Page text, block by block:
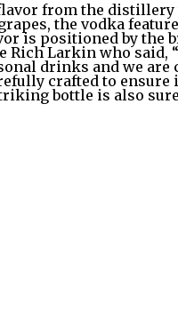
from the
the vodka
is positioned by the
Rich Larkin who
drinks and we
crafted to
bottle is also